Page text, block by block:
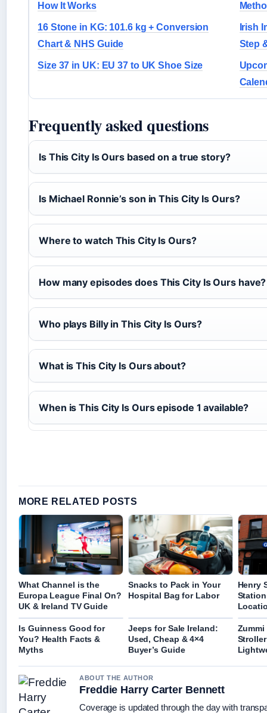
How It Works
16 Stone in KG: 101.6 kg + Conversion
Chart & NHS Guide
Irish
Step
Size 37 in UK: EU 37 to UK Shoe Size
Frequently asked questions
Is This City Is Ours based on a true story?
Is Michael Ronnie’s son in This City Is Ours?
Where to watch This City Is Ours?
How many episodes does This City Is Ours have?
Who plays Billy in This City Is Ours?
What is This City Is Ours about?
When is This City Is Ours episode 1 available?
MORE RELATED POSTS
What Channel is the
Europa League Final On?
UK & Ireland TV Guide
Snacks to Pack in Your
Hospital Bag for Labor
Henry
Is Guinness Good for
You? Health Facts &
Myths
Jeeps for Sale Ireland:
Used, Cheap & 4×4
Buyer’s Guide
Zummi
ABOUT THE AUTHOR
Freddie Harry Carter Bennett
Coverage is updated through the day with